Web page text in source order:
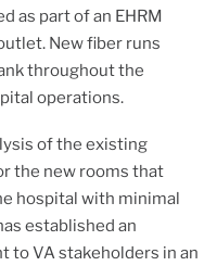
as part of an EHRM
New fiber runs
throughout the
operations.
of the existing
the new rooms that
hospital with minimal
established an
to VA stakeholders in an